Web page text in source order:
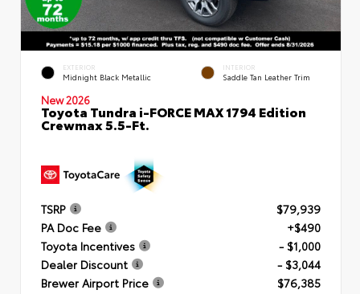
EXTERIOR
Midnight Black Metallic
INTERIOR
Saddle Tan Leather Trim
New 2026
Toyota Tundra i-FORCE MAX 1794 Edition
Crewmax 5.5-Ft.
TSRP
$79,939
PA Doc Fee
+$490
Toyota Incentives
- $1,000
Dealer Discount
- $3,044
Brewer Airport Price
$76,385